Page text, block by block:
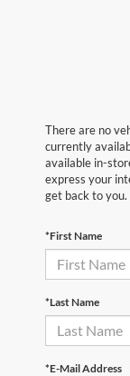
There are no
currently
available in-
express your
get back to you.
*First Name
*Last Name
*E-Mail Address